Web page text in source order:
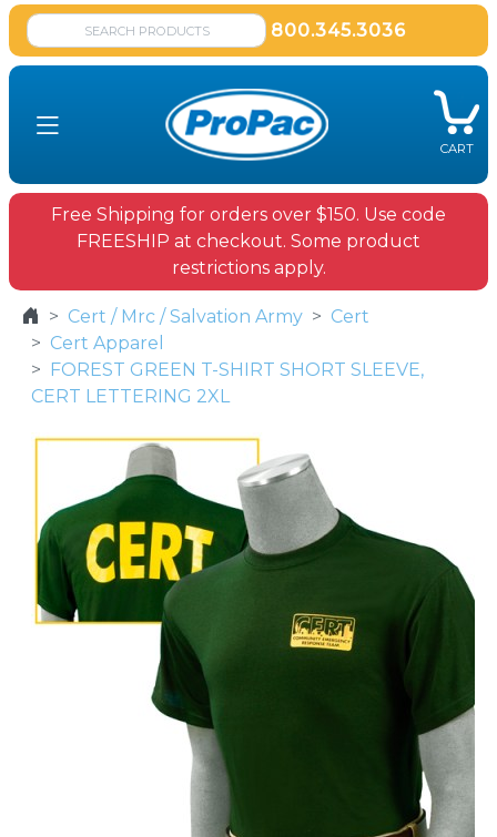
800.345.3036
CART
Free Shipping for orders over $150. Use code
FREESHIP at checkout. Some product
restrictions apply.
Cert / Mrc / Salvation Army
Cert
Cert Apparel
FOREST GREEN T-SHIRT SHORT SLEEVE,
CERT LETTERING 2XL